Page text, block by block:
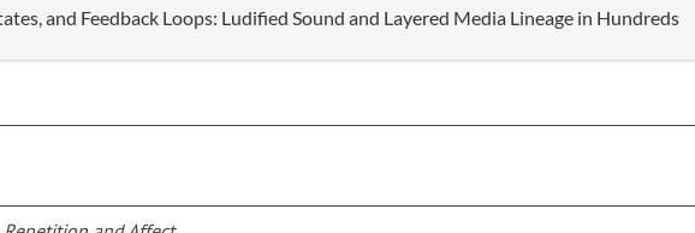
and Feedback Loops: Ludified Sound and Layered Media Lineage in Hundreds